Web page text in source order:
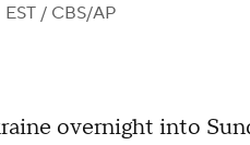
/ CBS/AP
overnight into